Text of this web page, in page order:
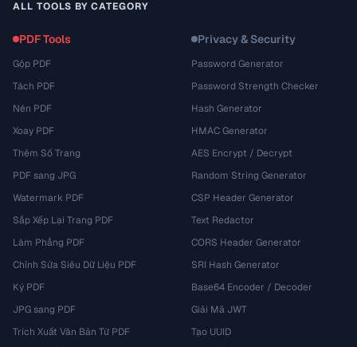
ALL TOOLS BY CATEGORY
PDF Tools
Gộp PDF
Tách PDF
Nén PDF
Xoay PDF
Thêm Số Trang
PDF sang JPG
Watermark PDF
Sắp Xếp Lại Trang PDF
Làm Phẳng PDF
Chỉnh Sửa Siêu Dữ Liệu PDF
Ký PDF
JPG sang PDF
Trích Xuất Văn Bản Từ PDF
Privacy & Security
Password Generator
Password Strength Checker
Hash Generator
HMAC Generator
AES Encrypt / Decrypt
Random String Generator
CSP Header Generator
Text Redactor
CORS Header Generator
SRI Hash Generator
Base64 Encoder / Decoder
Giải Mã JWT
Tạo UUID